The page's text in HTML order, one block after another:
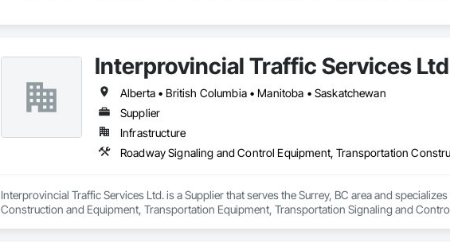
Interprovincial Traffic Services
Alberta • British Columbia • Manitoba • Saskatchewan
Supplier
Infrastructure
Interprovincial Traffic Services Ltd. is a Supplier that serves the Surrey, BC area and
Construction and Equipment, Transportation Equipment, Transportation Signaling and